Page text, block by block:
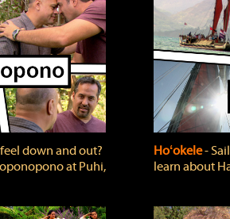
feel down and out?
at Puhi,
Hoʻokele‐
learn about